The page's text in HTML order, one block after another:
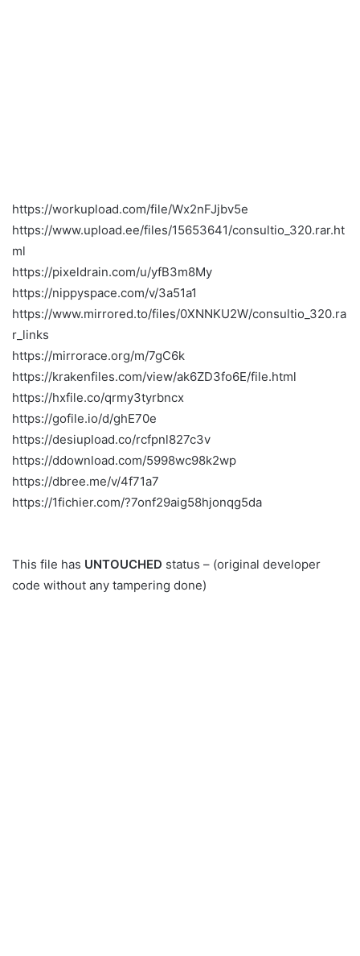
https://workupload.com/file/Wx2nFJjbv5e
https://www.upload.ee/files/15653641/consultio_320.rar.ht
ml
https://pixeldrain.com/u/yfB3m8My
https://nippyspace.com/v/3a51a1
https://www.mirrored.to/files/0XNNKU2W/consultio_320.ra
r_links
https://mirrorace.org/m/7gC6k
https://krakenfiles.com/view/ak6ZD3fo6E/file.html
https://hxfile.co/qrmy3tyrbncx
https://gofile.io/d/ghE70e
https://desiupload.co/rcfpnl827c3v
https://ddownload.com/5998wc98k2wp
https://dbree.me/v/4f71a7
https://1fichier.com/?7onf29aig58hjonqg5da
This file has UNTOUCHED status – (original developer
code without any tampering done)